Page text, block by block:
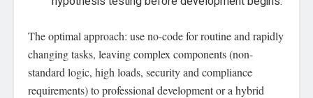
The optimal approach: use no-code for routine and rapidly
changing tasks, leaving complex components (non-
standard logic, high loads, security and compliance
requirements) to professional development or a hybrid